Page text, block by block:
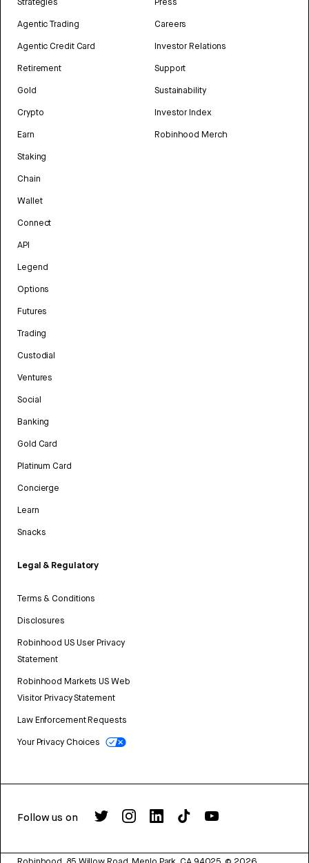
Agentic Trading
Agentic Credit Card
Retirement
Gold
Crypto
Earn
Staking
Chain
Wallet
Connect
API
Legend
Options
Futures
Trading
Custodial
Ventures
Social
Banking
Gold Card
Platinum Card
Concierge
Learn
Snacks
Legal & Regulatory
Terms & Conditions
Disclosures
Robinhood US User Privacy
Statement
Robinhood Markets US Web
Visitor Privacy Statement
Law Enforcement Requests
Your Privacy Choices
Careers
Investor Relations
Support
Sustainability
Investor Index
Robinhood Merch
Follow us on